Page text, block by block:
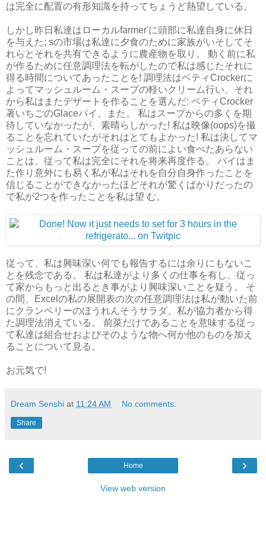
は完全に配置の有形知識を持ってちょうど熱望している。
しかし昨日私達はローカルfarmer'に頭部に私達自身に休日
を与えた; sの市場は私達に夕食のために家族がいそしてそ
れらとそれを共有できるように農産物を取り。 動く前に私
が作るために任意調理法を転がしたので私は感じたそれに
得る時間についてあったことを! 調理法はベティCrockerに
よってマッシュルーム・スープの軽いクリーム行い、それ
から私はまたデザートを作ることを選んだ: ベティCrocker
著いちごのGlaceパイ、また。 私はスープからの多くを期
待していなかったが、素晴らしかった! 私は映像(oops)を撮
ることを忘れていたがそれはとてもよかった! 私は決してマ
ッシュルーム・スープを従っての前によい食べたあらない
ことは、従って私は完全にそれを将来再度作る。 パイはま
た作り意外にも易く私が私はそれを自分自身作ったことを
信じることができなかったほどそれが驚くばかりだったの
で私が2つを作ったことを私は望 む。
従って、私は興味深い何でも報告するには余りにもないこ
とを残念である。 私は私達がより多くの仕事を有し、従っ
て家からもっと出るとき事がより興味深いことを疑う。 そ
の間、Excelの私の展開表の次の任意調理法は私が動いた前
にクランベリーのほうれんそうサラダ、私が協力者から得
た調理法消えている。 前菜だけであることを意味する従っ
て私達は組合せおよびそのような物へ何か他のものを加え
ることについて見る。
お元気で!
Dream Senshi at 11:24 AM No comments:
Share
‹ ›
Home
View web version